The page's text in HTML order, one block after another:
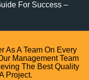
For Success –
As A Team On Every
Management Team
The Best Quality
Project.